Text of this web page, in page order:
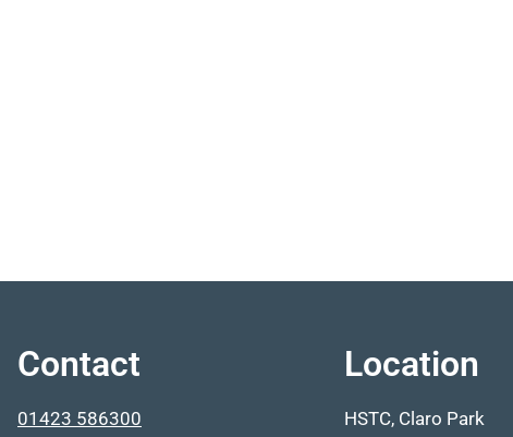
Contact
01423 586300
Location
HSTC, Claro Park